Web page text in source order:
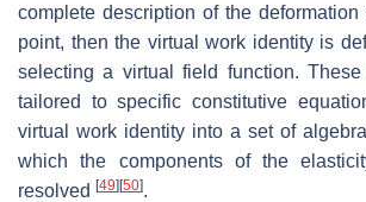
complete description of the
point, then the virtual work identity is
selecting a virtual field function.
tailored to specific constitutive
virtual work identity into a set of
which the components of the
resolved [49] [50].